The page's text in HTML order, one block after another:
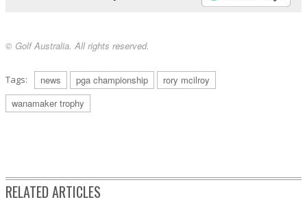
© Golf Australia. All rights reserved.
Tags: news pga championship
rory mcilroy
wanamaker trophy
RELATED ARTICLES